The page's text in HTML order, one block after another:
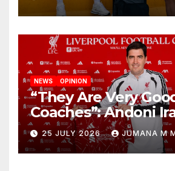
New Chapter
NEWS OPINION
“They Are Very
Coaches”: Andoni
Reveals the
Circle He Has
Anfield
25 JULY 2026 JUMANA M